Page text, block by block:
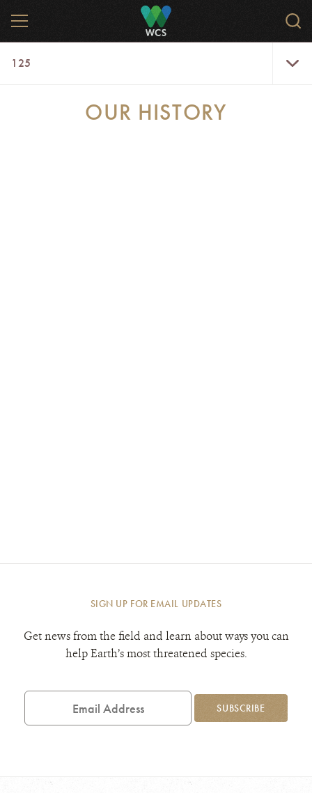
main
content
WCS
MENU
125
OUR HISTORY
SIGN UP FOR EMAIL UPDATES
Get news from the field and learn about ways you can
help Earth’s most threatened species.
Email
SUBSCRIBE